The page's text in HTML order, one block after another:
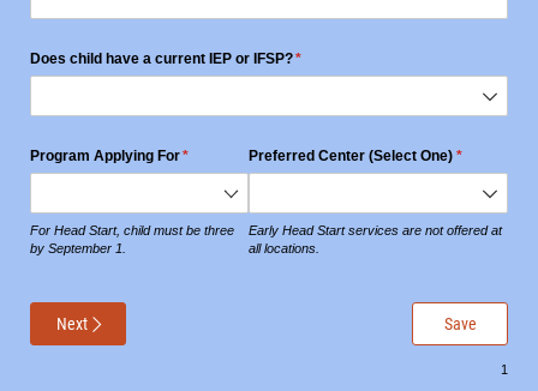
Does child have a current IEP or IFSP?*
(required)
Program Applying For*
(required)
For Head Start, child must be three
by September 1.
Preferred Center (Select One) *
(required)
Early Head Start services are not offered at
all locations.
Next Save